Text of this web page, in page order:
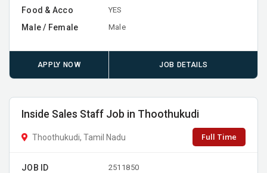
Food & Acco YES
Male / Female Male
APPLY NOW JOB DETAILS
Inside Sales Staff Job in Thoothukudi
Thoothukudi, Tamil Nadu Full Time
JOB ID 2511850